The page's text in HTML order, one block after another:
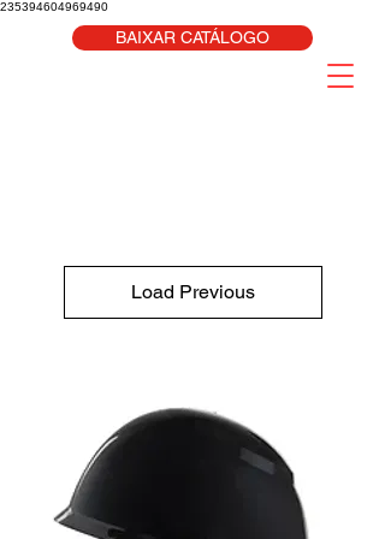
235394604969490
BAIXAR CATÁLOGO
Load Previous